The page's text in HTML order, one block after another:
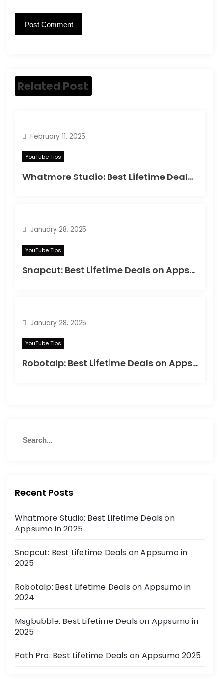
Related Post
February 11, 2025
YouTube Tips
Whatmore Studio: Best Lifetime Deals on Appsumo in 2025
January 28, 2025
YouTube Tips
Snapcut: Best Lifetime Deals on Appsumo in 2025
January 28, 2025
YouTube Tips
Robotalp: Best Lifetime Deals on Appsumo in 2024
Recent Posts
Whatmore Studio: Best Lifetime Deals on
Appsumo in 2025
Snapcut: Best Lifetime Deals on Appsumo in
2025
Robotalp: Best Lifetime Deals on Appsumo in
2024
Msgbubble: Best Lifetime Deals on Appsumo in
2025
Path Pro: Best Lifetime Deals on Appsumo 2025